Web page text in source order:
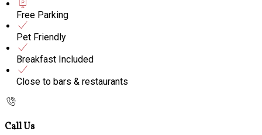
Free Parking
Pet Friendly
Breakfast Included
Close to bars & restaurants
Call Us